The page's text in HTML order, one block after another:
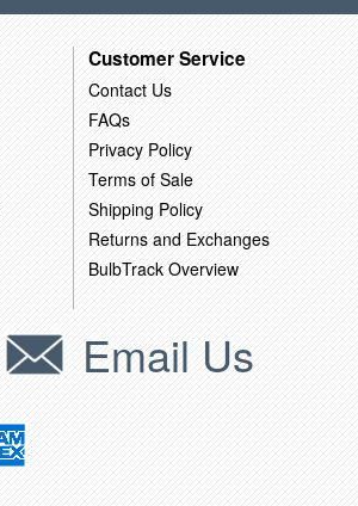
Customer Service
Contact Us
FAQs
Privacy Policy
Terms of Sale
Shipping Policy
Returns and Exchanges
BulbTrack Overview
Email Us